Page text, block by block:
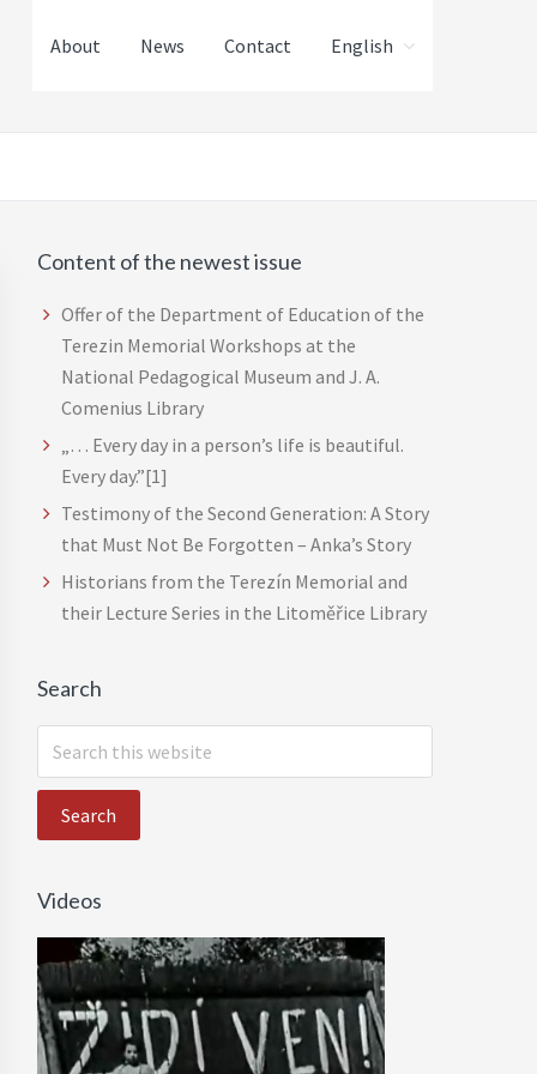
About News Contact English
Primary
Sidebar
Content of the newest issue
Offer of the Department of Education of the
Terezin Memorial Workshops at the
National Pedagogical Museum and J. A.
Comenius Library
„… Every day in a person’s life is beautiful.
Every day.”[1]
Testimony of the Second Generation: A Story
that Must Not Be Forgotten – Anka’s Story
Historians from the Terezín Memorial and
their Lecture Series in the Litoměřice Library
Search
e
r
h
h
i
s
w
Videos